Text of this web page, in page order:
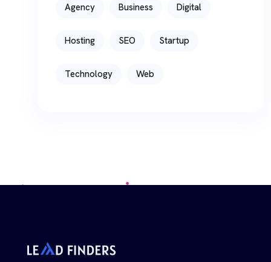
Agency Business Digital
Hosting SEO Startup
Technology Web